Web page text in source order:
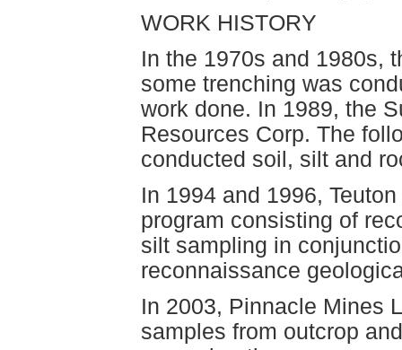
WORK HISTORY
In the 1970s and 1980s,
some trenching was
work done. In 1989, the
Resources Corp. The
conducted soil, silt and
In 1994 and 1996,
program consisting of
silt sampling in
reconnaissance
In 2003, Pinnacle Mines
samples from outcrop